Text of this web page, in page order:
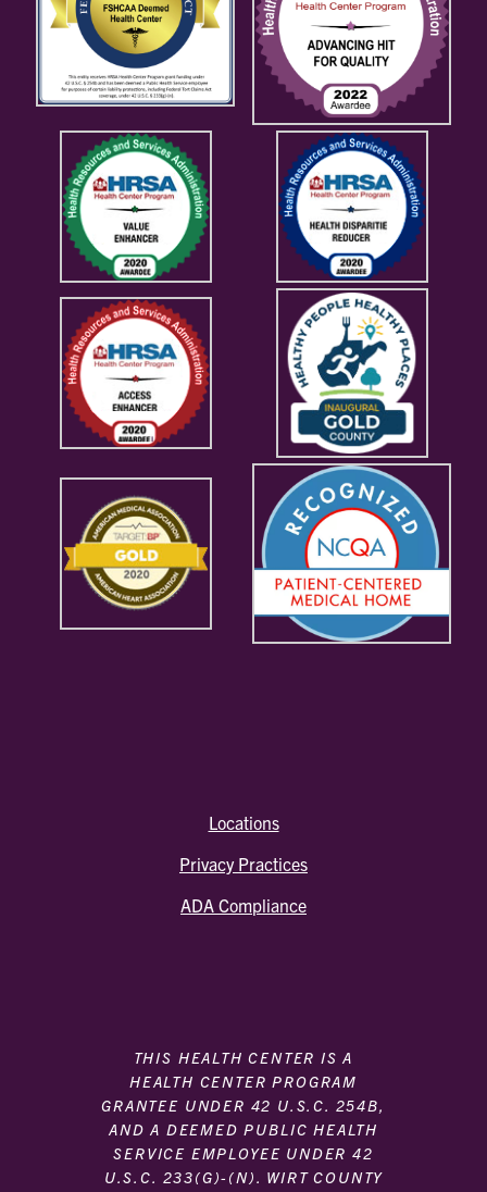
Locations
Privacy Practices
ADA Compliance
THIS HEALTH CENTER IS A
HEALTH CENTER PROGRAM
GRANTEE UNDER 42 U.S.C. 254B,
AND A DEEMED PUBLIC HEALTH
SERVICE EMPLOYEE UNDER 42
U.S.C. 233(G)-(N). WIRT COUNTY